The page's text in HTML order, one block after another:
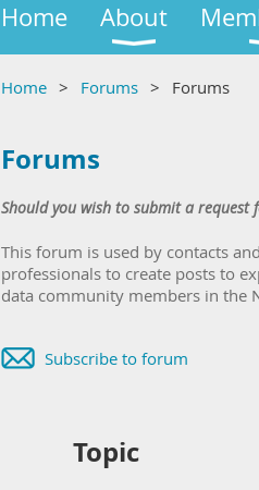
Home About
Home Forums Forums
Forums
Should you wish to submit a
This forum is used by contacts
professionals to create posts to
data community members in the
Subscribe to forum
Topic